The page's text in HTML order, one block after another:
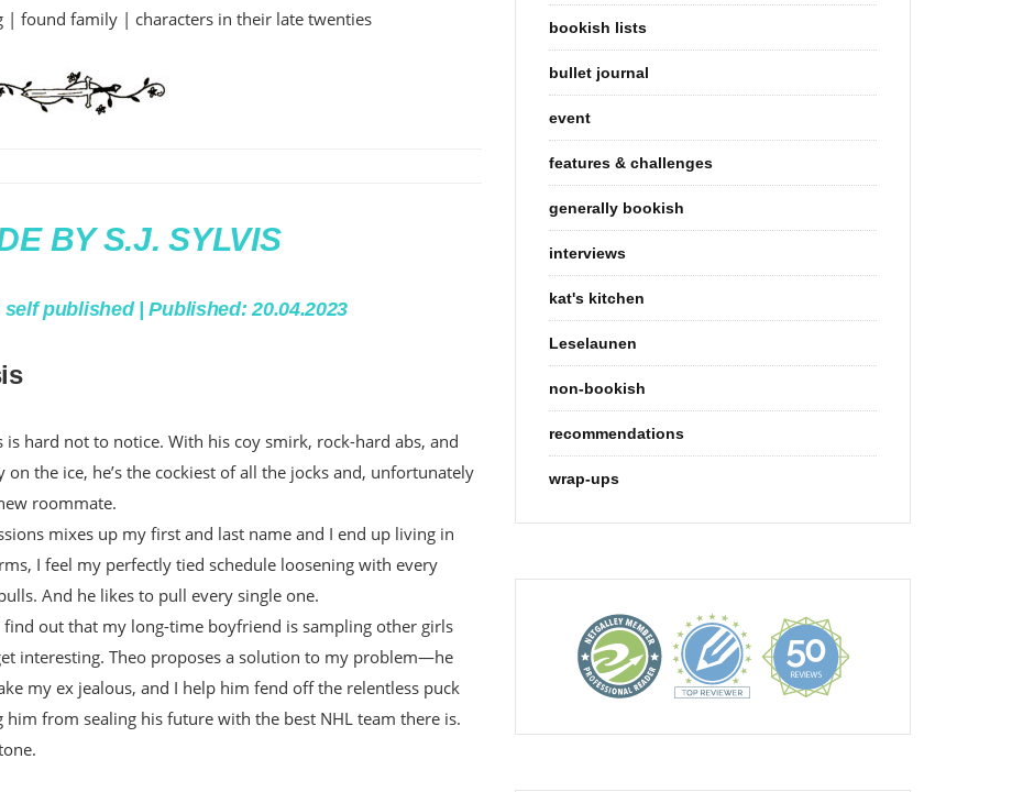
| found family | characters in their late twenties
BY S.J. SYLVIS
published | Published: 20.04.2023
is hard not to notice. With his coy smirk, rock-hard abs, and
on the ice, he’s the cockiest of all the jocks and, unfortunately
roommate.
mixes up my first and last name and I end up living in
I feel my perfectly tied schedule loosening with every
And he likes to pull every single one.
find out that my long-time boyfriend is sampling other girls
interesting. Theo proposes a solution to my problem—he
my ex jealous, and I help him fend off the relentless puck
from sealing his future with the best NHL team there is.
bookish lists
bullet journal
event
features & challenges
generally bookish
interviews
kat's kitchen
Leselaunen
non-bookish
recommendations
wrap-ups